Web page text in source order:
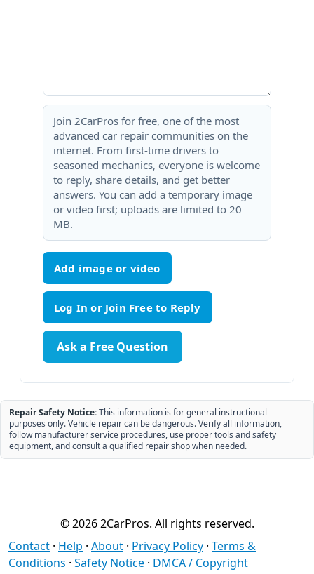
Join 2CarPros for free, one of the most
advanced car repair communities on the
internet. From first-time drivers to
seasoned mechanics, everyone is welcome
to reply, share details, and get better
answers. You can add a temporary image
or video first; uploads are limited to 20
MB.
Add image or video
Ask a Free Question
Repair Safety Notice:This information is for general instructional
purposes only. Vehicle repair can be dangerous. Verify all information,
follow manufacturer service procedures, use proper tools and safety
equipment, and consult a qualified repair shop when needed.
© 2026 2CarPros. All rights reserved.
Contact · Help · About · Privacy Policy · Terms &
Conditions · Safety Notice · DMCA / Copyright